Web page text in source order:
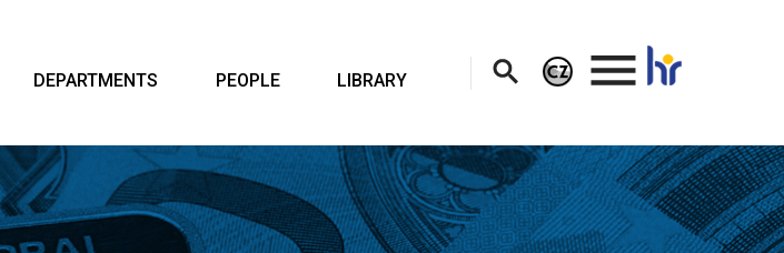
DEPARTMENTS PEOPLE LIBRARY
.